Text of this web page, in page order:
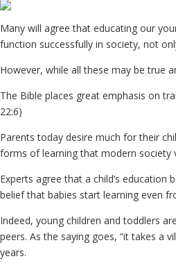
Many will agree that educating our
function successfully in society, not
However, while all these may be true
The Bible places great emphasis on
22:6)
Parents today desire much for their
forms of learning that modern society
Experts agree that a child’s
belief that babies start learning even
Indeed, young children and toddlers
peers. As the saying goes, “it takes a
years.